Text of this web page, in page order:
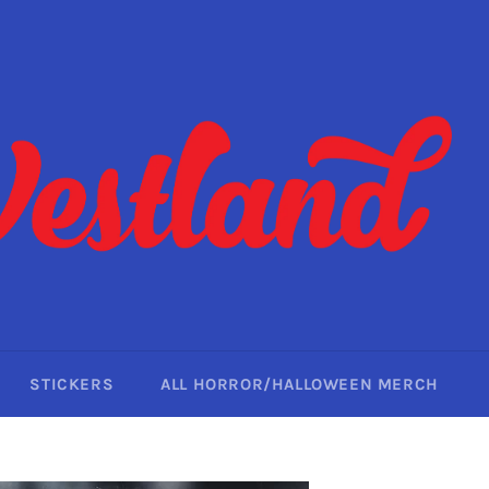
STICKERS ALL HORROR/HALLOWEEN MERCH